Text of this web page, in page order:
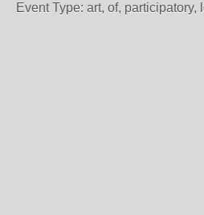
Event Type: art, of, participatory,